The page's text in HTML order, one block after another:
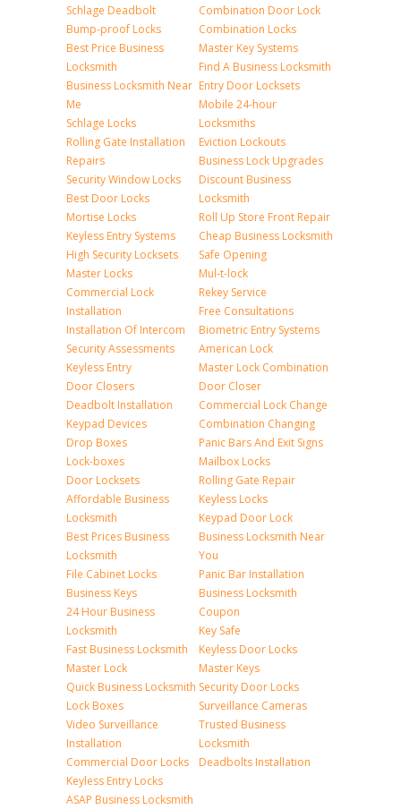
Schlage Deadbolt
Bump-proof Locks
Best Price Business
Locksmith
Business Locksmith Near
Me
Schlage Locks
Rolling Gate Installation
Repairs
Security Window Locks
Best Door Locks
Mortise Locks
Keyless Entry Systems
High Security Locksets
Master Locks
Commercial Lock
Installation
Installation Of Intercom
Security Assessments
Keyless Entry
Door Closers
Deadbolt Installation
Keypad Devices
Drop Boxes
Lock-boxes
Door Locksets
Affordable Business
Locksmith
Best Prices Business
Locksmith
File Cabinet Locks
Business Keys
24 Hour Business
Locksmith
Fast Business Locksmith
Master Lock
Quick Business Locksmith
Lock Boxes
Video Surveillance
Installation
Commercial Door Locks
Keyless Entry Locks
ASAP Business Locksmith
Combination Door Lock
Combination Locks
Master Key Systems
Find A Business Locksmith
Entry Door Locksets
Mobile 24-hour
Locksmiths
Eviction Lockouts
Business Lock Upgrades
Discount Business
Locksmith
Roll Up Store Front Repair
Cheap Business Locksmith
Safe Opening
Mul-t-lock
Rekey Service
Free Consultations
Biometric Entry Systems
American Lock
Master Lock Combination
Door Closer
Commercial Lock Change
Combination Changing
Panic Bars And Exit Signs
Mailbox Locks
Rolling Gate Repair
Keyless Locks
Keypad Door Lock
Business Locksmith Near
You
Panic Bar Installation
Business Locksmith
Coupon
Key Safe
Keyless Door Locks
Master Keys
Security Door Locks
Surveillance Cameras
Trusted Business
Locksmith
Deadbolts Installation